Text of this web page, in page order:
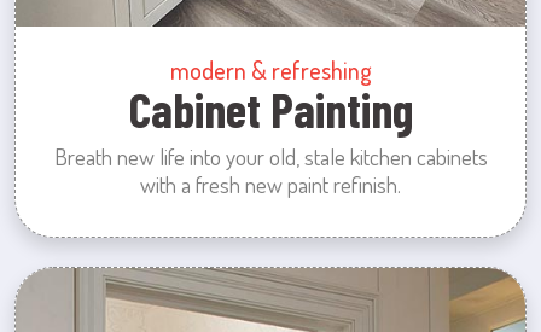
modern & refreshing
Cabinet Painting
Breath new life into your old, stale kitchen cabinets
with a fresh new paint refinish.